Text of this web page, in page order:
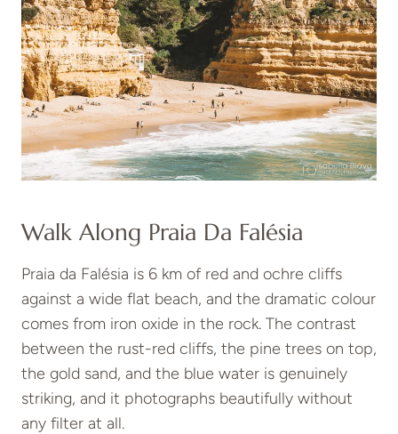
Walk Along Praia Da Falésia
Praia da Falésia is 6 km of red and ochre cliffs
against a wide flat beach, and the dramatic colour
comes from iron oxide in the rock. The contrast
between the rust-red cliffs, the pine trees on top,
the gold sand, and the blue water is genuinely
striking, and it photographs beautifully without
any filter at all.